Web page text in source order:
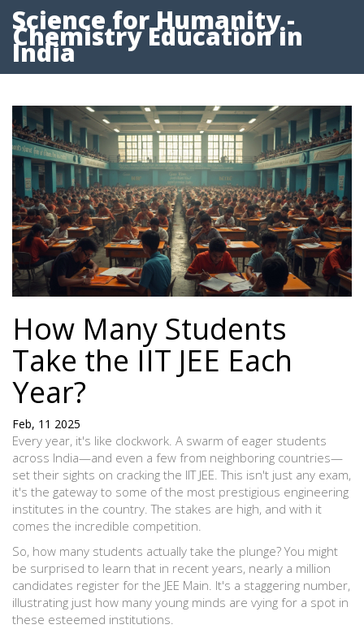
Science for Humanity -
Chemistry Education in
India
How Many Students
Take the IIT JEE Each
Year?
Feb, 11 2025
Every year, it's like clockwork. A swarm of eager students
across India—and even a few from neighboring countries—
set their sights on cracking the IIT JEE. This isn't just any exam,
it's the gateway to some of the most prestigious engineering
institutes in the country. The stakes are high, and with it
comes the incredible competition.
So, how many students actually take the plunge? You might
be surprised to learn that in recent years, nearly a million
candidates register for the JEE Main. It's a staggering number,
illustrating just how many young minds are vying for a spot in
these esteemed institutions.